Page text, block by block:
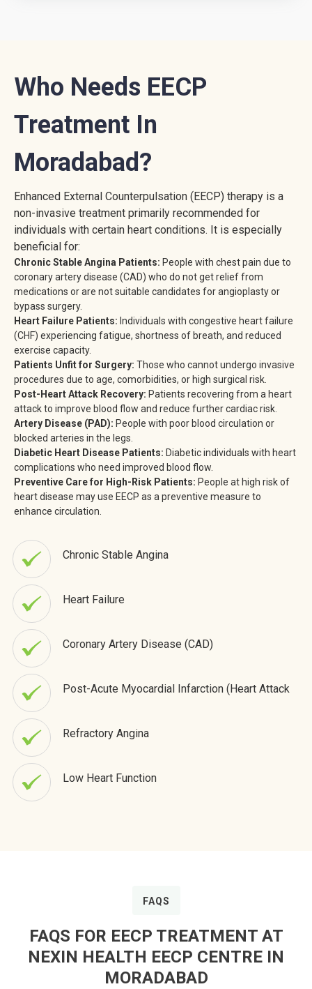
Who Needs EECP
Treatment In
Moradabad?
Enhanced External Counterpulsation (EECP) therapy is a
non-invasive treatment primarily recommended for
individuals with certain heart conditions. It is especially
beneficial for:
Chronic Stable Angina Patients: People with chest pain due to
coronary artery disease (CAD) who do not get relief from
medications or are not suitable candidates for angioplasty or
bypass surgery.
Heart Failure Patients: Individuals with congestive heart failure
(CHF) experiencing fatigue, shortness of breath, and reduced
exercise capacity.
Patients Unfit for Surgery: Those who cannot undergo invasive
procedures due to age, comorbidities, or high surgical risk.
Post-Heart Attack Recovery: Patients recovering from a heart
attack to improve blood flow and reduce further cardiac risk.
Artery Disease (PAD): People with poor blood circulation or
blocked arteries in the legs.
Diabetic Heart Disease Patients: Diabetic individuals with heart
complications who need improved blood flow.
Preventive Care for High-Risk Patients: People at high risk of
heart disease may use EECP as a preventive measure to
enhance circulation.
Chronic Stable Angina
Heart Failure
Coronary Artery Disease (CAD)
Post-Acute Myocardial Infarction (Heart Attack
Refractory Angina
Low Heart Function
FAQS
FAQS FOR EECP TREATMENT AT
NEXIN HEALTH EECP CENTRE IN
MORADABAD